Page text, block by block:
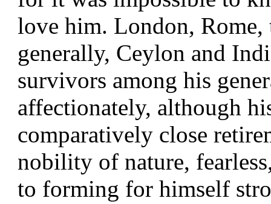
love him. London, Rome,
generally, Ceylon and
survivors among his
affectionately, although
comparatively close
nobility of nature,
to forming for himself